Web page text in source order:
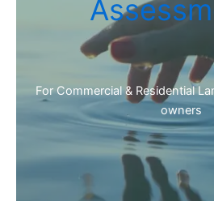
For Commercial & Residential
owners